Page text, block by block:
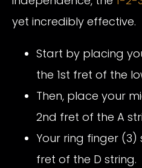
yet incredibly effective.
Start by placing
the 1st fret of the
Then, place your
2nd fret of the A
Your ring finger
fret of the D string.